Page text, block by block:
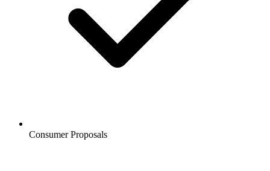
Consumer Proposals